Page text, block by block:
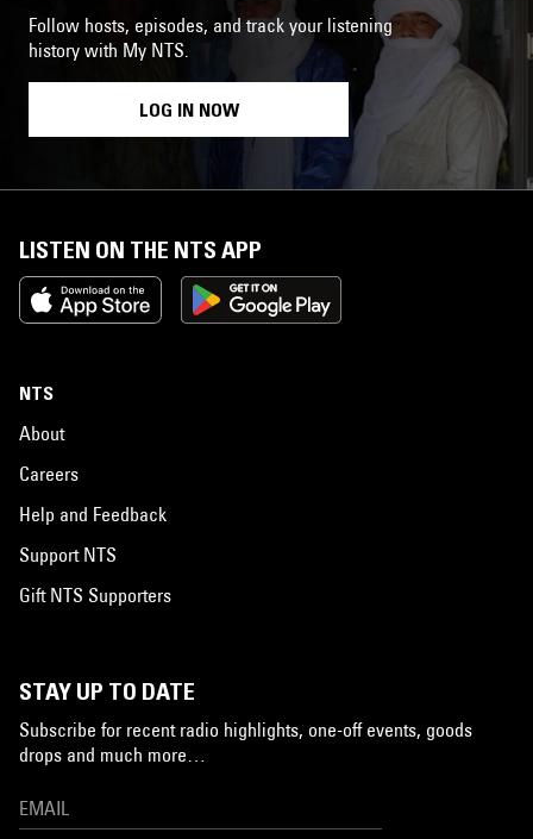
Follow hosts, episodes, and track your listening
history with My NTS.
LOG IN NOW
LISTEN ON THE NTS APP
NTS
About
Careers
Help and Feedback
Support NTS
Gift NTS Supporters
STAY UP TO DATE
Subscribe for recent radio highlights, one-off events, goods
drops and much more…